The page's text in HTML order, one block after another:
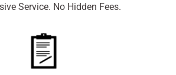
Service. No Hidden Fees.